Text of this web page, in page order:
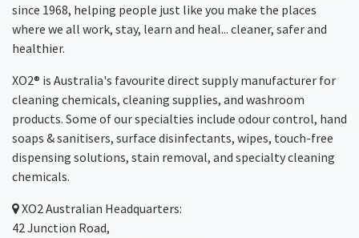
since 1968, helping people just like you make the places
where we all work, stay, learn and heal... cleaner, safer and
healthier.
XO2® is Australia's favourite direct supply manufacturer for
cleaning chemicals, cleaning supplies, and washroom
products. Some of our specialties include odour control, hand
soaps & sanitisers, surface disinfectants, wipes, touch-free
dispensing solutions, stain removal, and specialty cleaning
chemicals.
XO2Australian Headquarters:
42 Junction Road,